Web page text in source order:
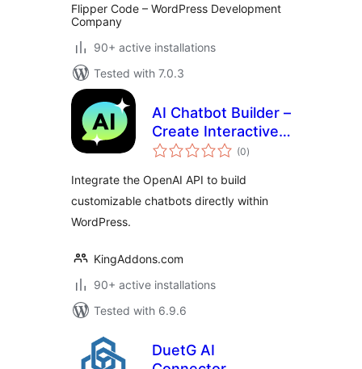
Flipper Code – WordPress Development
Company
90+ active installations
Tested with 7.0.3
AI Chatbot Builder –
Create Interactive
Chatbots using
(0total
ratings
)
Integrate the OpenAI API to build
customizable chatbots directly within
WordPress.
KingAddons.com
90+ active installations
Tested with 6.9.6
DuetG AI